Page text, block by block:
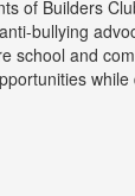
of Builders
bullying
school and